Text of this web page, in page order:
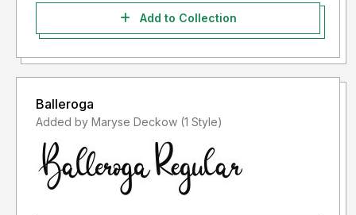
Add to Collection
Balleroga
Added by Maryse Deckow (1 Style)